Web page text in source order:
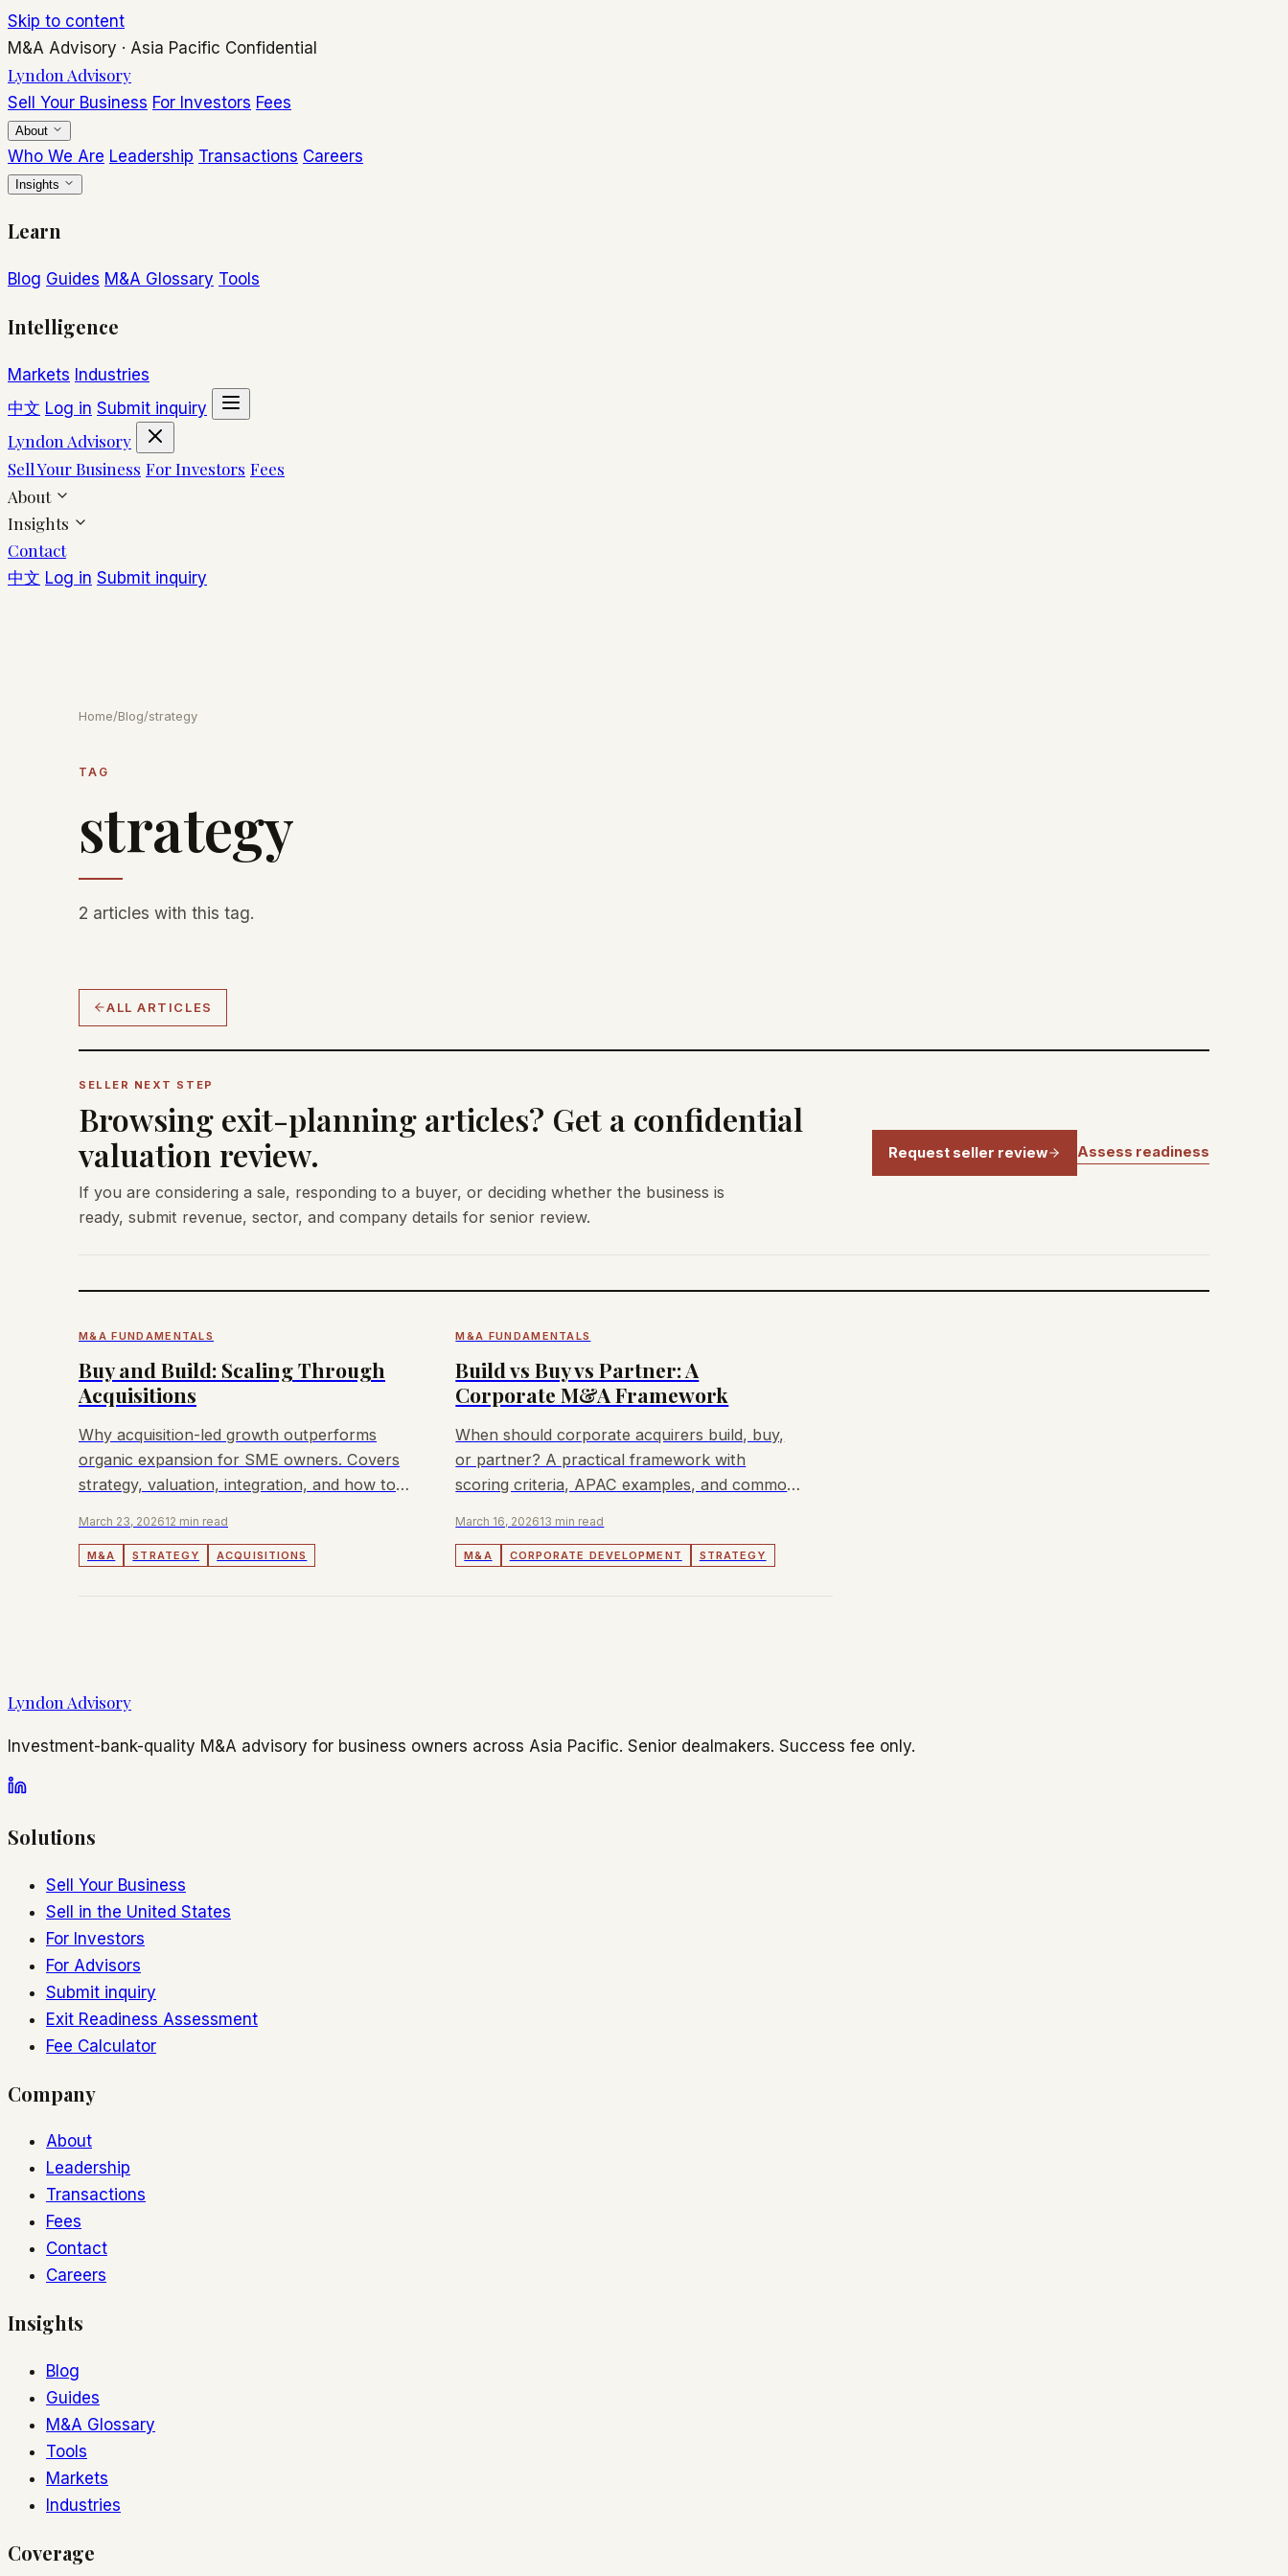
Skip to content
M&A Advisory · Asia Pacific Confidential
Lyndon Advisory
Sell Your Business For Investors Fees
About
Who We Are Leadership Transactions Careers
Insights
Learn
Blog Guides M&A Glossary Tools
Intelligence
Markets Industries
中文 Log in Submit inquiry
Lyndon Advisory
Sell Your Business For Investors Fees
About
Insights
Contact
中文 Log in Submit inquiry
Home/Blog/strategy
TAG
strategy
2 articles with this tag.
ALL ARTICLES
SELLER NEXT STEP
Browsing exit-planning articles? Get a confidential
valuation review.
If you are considering a sale, responding to a buyer, or deciding whether the business is
ready, submit revenue, sector, and company details for senior review.
Request seller review Assess readiness
M&A FUNDAMENTALS
Buy and Build: Scaling Through
Acquisitions
Why acquisition-led growth outperforms
organic expansion for SME owners. Covers
strategy, valuation, integration, and how to
March 23, 202612 min read
M&A STRATEGY ACQUISITIONS
M&A FUNDAMENTALS
Build vs Buy vs Partner: A
Corporate M&A Framework
When should corporate acquirers build, buy,
or partner? A practical framework with
scoring criteria, APAC examples, and common
March 16, 202613 min read
M&A CORPORATE DEVELOPMENT STRATEGY
Lyndon Advisory
Investment-bank-quality M&A advisory for business owners across Asia Pacific. Senior dealmakers. Success fee only.
Solutions
Sell Your Business
Sell in the United States
For Investors
For Advisors
Submit inquiry
Exit Readiness Assessment
Fee Calculator
Company
About
Leadership
Transactions
Fees
Contact
Careers
Insights
Blog
Guides
M&A Glossary
Tools
Markets
Industries
Coverage